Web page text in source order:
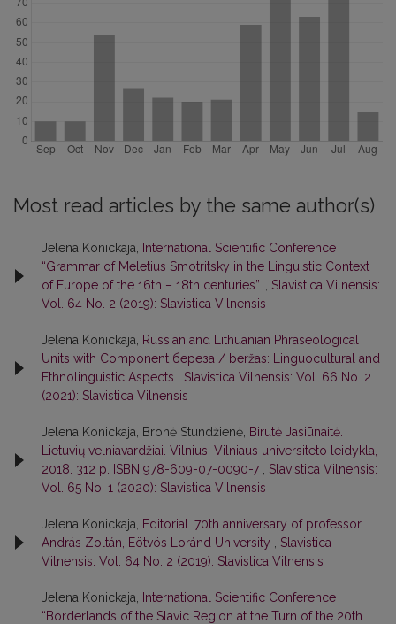
Most read articles by the same author(s)
Jelena Konickaja,
International Scientific Conference
“Grammar of Meletius Smotritsky in the Linguistic Context
of Europe of the 16th – 18th centuries”.
Slavistica Vilnensis:
Vol. 64 No. 2 (2019): Slavistica Vilnensis
Jelena Konickaja,
Russian and Lithuanian Phraseological
Units with Component береза / beržas: Linguocultural and
Ethnolinguistic Aspects
Slavistica Vilnensis: Vol. 66 No. 2
(2021): Slavistica Vilnensis
Jelena Konickaja, Bronė Stundžienė, Birutė Jasiūnaitė.
Lietuvių velniavardžiai. Vilnius: Vilniaus universiteto leidykla,
2018. 312 p. ISBN 978-609-07-0090-7
Slavistica Vilnensis:
Vol. 65 No. 1 (2020): Slavistica Vilnensis
Jelena Konickaja,
Editorial. 70th anniversary of professor
András Zoltán, Eötvös Loránd University
Slavistica
Vilnensis: Vol. 64 No. 2 (2019): Slavistica Vilnensis
Jelena Konickaja,
International Scientific Conference
“Borderlands of the Slavic Region at the Turn of the 20th